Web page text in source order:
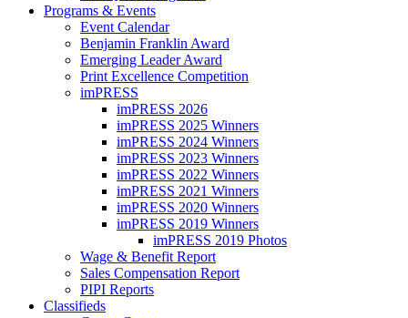
Programs & Events
Event Calendar
Benjamin Franklin Award
Emerging Leader Award
Print Excellence Competition
imPRESS
imPRESS 2026
imPRESS 2025 Winners
imPRESS 2024 Winners
imPRESS 2023 Winners
imPRESS 2022 Winners
imPRESS 2021 Winners
imPRESS 2020 Winners
imPRESS 2019 Winners
imPRESS 2019 Photos
Wage & Benefit Report
Sales Compensation Report
PIPI Reports
Classifieds